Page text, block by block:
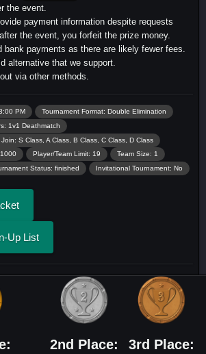
the event.
payment information despite requests
the event, you forfeit the prize money.
bank payments as there are likely fewer fees.
alternative that we support.
via other methods.
PM
Tournament Format: Double Elimination
1v1 Deathmatch
S Class, A Class, B Class, C Class, D Class
Player/Team Limit: 19
Team Size: 1
Status: finished
Invitational Tournament: No
Up List
2nd Place:
3rd Place: